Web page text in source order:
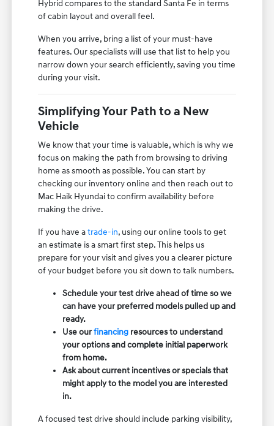
Hybrid compares to the standard Santa Fe in terms
of cabin layout and overall feel.
When you arrive, bring a list of your must-have
features. Our specialists will use that list to help you
narrow down your search efficiently, saving you time
during your visit.
Simplifying Your Path to a New
Vehicle
We know that your time is valuable, which is why we
focus on making the path from browsing to driving
home as smooth as possible. You can start by
checking our inventory online and then reach out to
Mac Haik Hyundai to confirm availability before
making the drive.
If you have atrade-in, using our online tools to get
an estimate is a smart first step. This helps us
prepare for your visit and gives you a clearer picture
of your budget before you sit down to talk numbers.
Schedule your test drive ahead of time so we
can have your preferred models pulled up and
ready.
Use ourfinancing resources to understand
your options and complete initial paperwork
from home.
Ask about current incentives or specials that
might apply to the model you are interested
in.
A focused test drive should include parking visibility,